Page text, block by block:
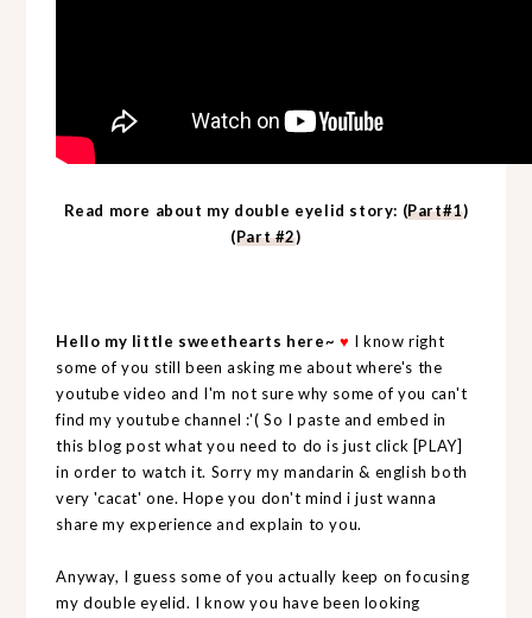
Read more about my double eyelid story: (Part#1)
(Part #2)
Hello my little sweethearts here~ ♥ I know right
some of you still been asking me about where's the
youtube video and I'm not sure why some of you can't
find my youtube channel :'( So I paste and embed in
this blog post what you need to do is just click [PLAY]
in order to watch it. Sorry my mandarin & english both
very 'cacat' one. Hope you don't mind i just wanna
share my experience and explain to you.
Anyway, I guess some of you actually keep on focusing
my double eyelid. I know you have been looking